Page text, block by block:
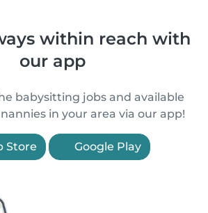
within reach with
our app
babysitting jobs and available
in your area via our app!
Store Google Play